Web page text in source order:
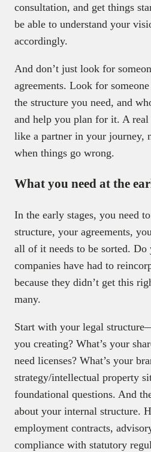
consultation, and get things
be able to understand your
accordingly.
And don’t just look for
agreements. Look for
the structure you need, and
and help you plan for it. A
like a partner in your journey,
when things go wrong.
What you need at the
In the early stages, you need
structure, your agreements,
all of it needs to be sorted.
companies have had to
because they didn’t get this
many.
Start with your legal
you creating? What’s your
need licenses? What’s your
strategy/intellectual property
foundational questions. And
about your internal structure.
employment contracts,
compliance with statutory